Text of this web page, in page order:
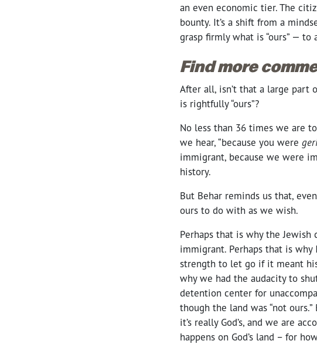
an even economic tier. The
bounty. It’s a shift from a
grasp firmly what is “ours” —
Find more
After all, isn’t that a large part
is rightfully “ours”?
No less than 36 times we are
we hear, “because you were
immigrant, because we were
history.
But Behar reminds us that,
ours to do with as we wish.
Perhaps that is why the
immigrant. Perhaps that is
strength to let go if it meant
why we had the audacity to
detention center for
though the land was “not
it’s really God’s, and we are
happens on God’s land – for